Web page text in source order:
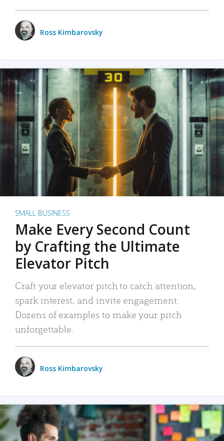
Ross Kimbarovsky
SMALL BUSINESS
Make Every Second Count
by Crafting the Ultimate
Elevator Pitch
Craft your elevator pitch to catch attention,
spark interest, and invite engagement.
Dozens of examples to make your pitch
unforgettable.
Ross Kimbarovsky